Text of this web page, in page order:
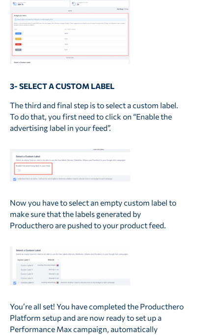
3- SELECT A CUSTOM LABEL
The third and final step is to select a custom label.
To do that, you first need to click on “Enable the
advertising label in your feed”.
Now you have to select an empty custom label to
make sure that the labels generated by
Producthero are pushed to your product feed.
You’re all set! You have completed the Producthero
Platform setup and are now ready to set up a
Performance Max campaign, automatically